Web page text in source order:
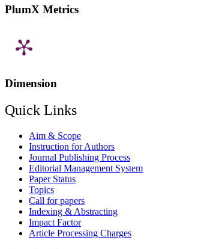
PlumX Metrics
Dimension
Quick Links
Aim & Scope
Instruction for Authors
Journal Publishing Process
Editorial Management System
Paper Status
Topics
Call for papers
Indexing & Abstracting
Impact Factor
Article Processing Charges